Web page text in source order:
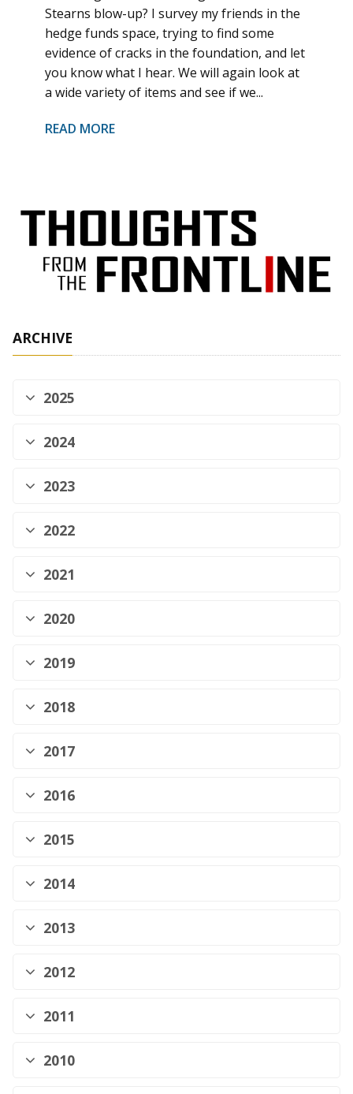
Stearns blow-up? I survey my friends in the
hedge funds space, trying to find some
evidence of cracks in the foundation, and let
you know what I hear. We will again look at
a wide variety of items and see if we...
READ MORE
ARCHIVE
2025
2024
2023
2022
2021
2020
2019
2018
2017
2016
2015
2014
2013
2012
2011
2010